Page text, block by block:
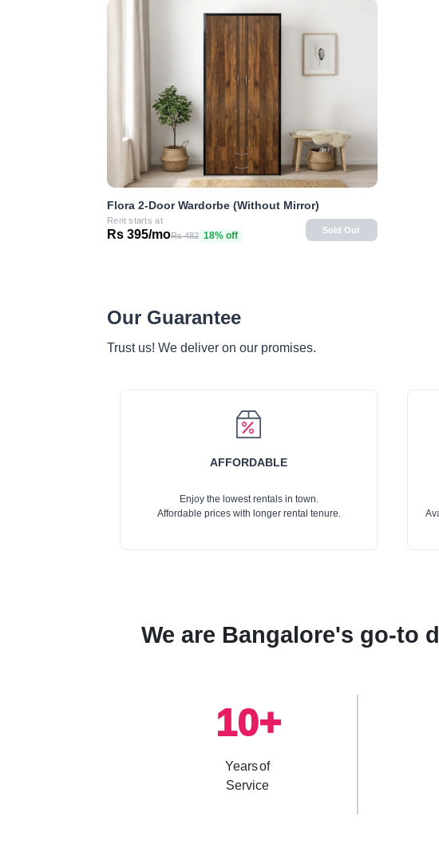
Flora 2-Door Wardorbe (Without Mirror)
Rent starts at
Rs 395/moRs 482 18% off Sold Out
Our Guarantee
Trust us! We deliver on our promises.
AFFORDABLE
Enjoy the lowest rentals in town.
Affordable prices with longer rental tenure.
We are Bangalore's go-to
10+
Years of
Service